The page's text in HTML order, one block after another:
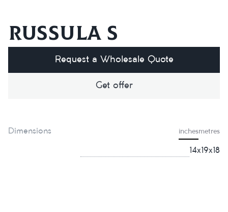
Russula S
Request a Wholesale Quote
Get offer
Dimensions inchesmetres
14x19x18